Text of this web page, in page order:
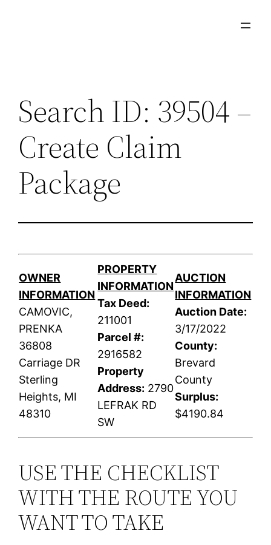
Search ID: 39504 –
Create Claim
Package
OWNER
INFORMATION
CAMOVIC,
PRENKA
36808
Carriage DR
Sterling
Heights, MI
48310
PROPERTY
INFORMATION
Tax Deed:
211001
Parcel #:
2916582
Property
Address: 2790
LEFRAK RD
SW
AUCTION
INFORMATION
Auction Date:
3/17/2022
County:
Brevard
County
Surplus:
$4190.84
USE THE CHECKLIST
WITH THE ROUTE YOU
WANT TO TAKE